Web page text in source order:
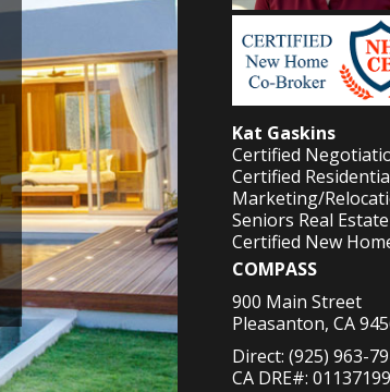
Kat Gaskins
Certified
Certified
Marketing/
Seniors Real
Certified New
COMPASS
900 Main Street
Pleasanton, CA
Direct: (925) 963-
CA DRE#: 01137199